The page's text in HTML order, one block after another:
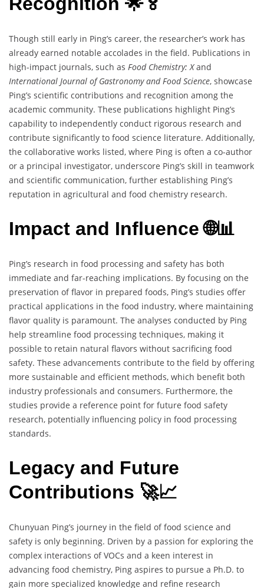
Though still early in Ping’s career, the researcher’s work has
already earned notable accolades in the field. Publications in
high-impact journals, such as Food Chemistry: Xand
International Journal of Gastronomy and Food Science, showcase
Ping’s scientific contributions and recognition among the
academic community. These publications highlight Ping’s
capability to independently conduct rigorous research and
contribute significantly to food science literature. Additionally,
the collaborative works listed, where Ping is often a co-author
or a principal investigator, underscore Ping’s skill in teamwork
and scientific communication, further establishing Ping’s
reputation in agricultural and food chemistry research.
Impact and Influence 🌐📊
Ping’s research in food processing and safety has both
immediate and far-reaching implications. By focusing on the
preservation of flavor in prepared foods, Ping’s studies offer
practical applications in the food industry, where maintaining
flavor quality is paramount. The analyses conducted by Ping
help streamline food processing techniques, making it
possible to retain natural flavors without sacrificing food
safety. These advancements contribute to the field by offering
more sustainable and efficient methods, which benefit both
industry professionals and consumers. Furthermore, the
studies provide a reference point for future food safety
research, potentially influencing policy in food processing
standards.
Legacy and Future
Contributions 🚀📈
Chunyuan Ping’s journey in the field of food science and
safety is only beginning. Driven by a passion for exploring the
complex interactions of VOCs and a keen interest in
advancing food chemistry, Ping aspires to pursue a Ph.D. to
gain more specialized knowledge and refine research